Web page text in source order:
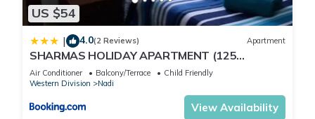
US $54
| 4.0(2 Reviews) Apartment
SHARMAS HOLIDAY APARTMENT (125
KENNEDY AVENUE)
Air Conditioner Balcony/Terrace
Child Friendly
Western Division
Nadi
View Availability